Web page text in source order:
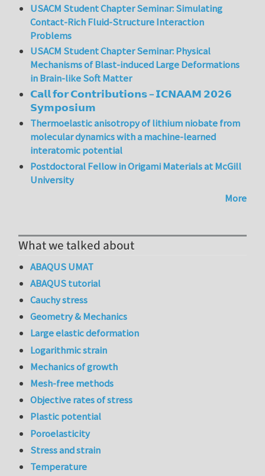
USACM Student Chapter Seminar: Simulating
Contact-Rich Fluid-Structure Interaction
Problems
USACM Student Chapter Seminar: Physical
Mechanisms of Blast-induced Large Deformations
in Brain-like Soft Matter
𝗖𝗮𝗹𝗹 𝗳𝗼𝗿 𝗖𝗼𝗻𝘁𝗿𝗶𝗯𝘂𝘁𝗶𝗼𝗻𝘀 – 𝗜𝗖𝗡𝗔𝗔𝗠 𝟮𝟬𝟮𝟲
𝗦𝘆𝗺𝗽𝗼𝘀𝗶𝘂𝗺
Thermoelastic anisotropy of lithium niobate from
molecular dynamics with a machine-learned
interatomic potential
Postdoctoral Fellow in Origami Materials at McGill
University
More
What we talked about
ABAQUS UMAT
ABAQUS tutorial
Cauchy stress
Geometry & Mechanics
Large elastic deformation
Logarithmic strain
Mechanics of growth
Mesh-free methods
Objective rates of stress
Plastic potential
Poroelasticity
Stress and strain
Temperature